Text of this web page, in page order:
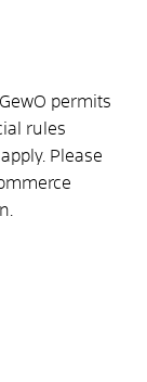
permits
rules
Please